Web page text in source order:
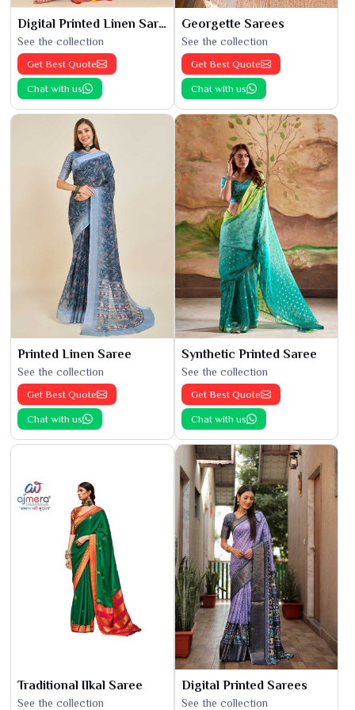
Digital Printed Linen Saree
See the collection
Get Best Quote
Chat with us
Georgette Sarees
See the collection
Get Best Quote
Chat with us
Printed Linen Saree
See the collection
Get Best Quote
Chat with us
Synthetic Printed Saree
See the collection
Get Best Quote
Chat with us
Traditional Ilkal Saree
See the collection
Digital Printed Sarees
See the collection